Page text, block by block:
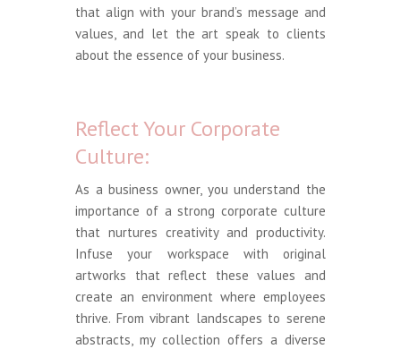
that align with your brand’s message and
values, and let the art speak to clients
about the essence of your business.
Reflect Your Corporate
Culture:
As a business owner, you understand the
importance of a strong corporate culture
that nurtures creativity and productivity.
Infuse your workspace with original
artworks that reflect these values and
create an environment where employees
thrive. From vibrant landscapes to serene
abstracts, my collection offers a diverse